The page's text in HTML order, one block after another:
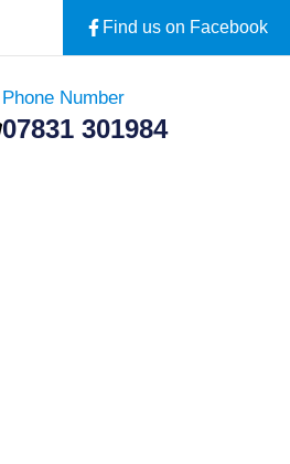
Find us on Facebook
Phone Number
07831 301984